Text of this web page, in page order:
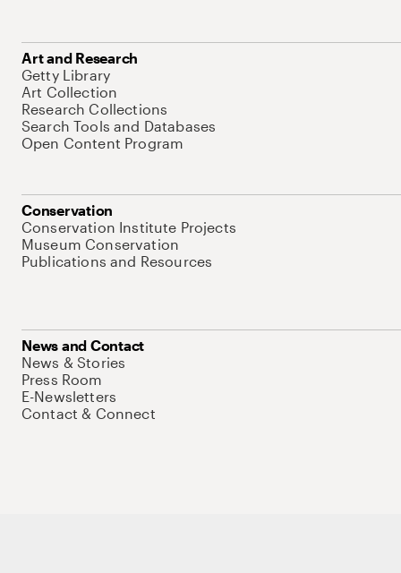
Art and Research
Getty Library
Art Collection
Research Collections
Search Tools and Databases
Open Content Program
Conservation
Conservation Institute Projects
Museum Conservation
Publications and Resources
News and Contact
News & Stories
Press Room
E-Newsletters
Contact & Connect